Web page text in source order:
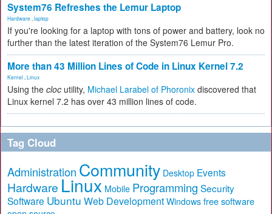
System76 Refreshes the Lemur Laptop
Hardware laptop
If you're looking for a laptop with tons of power and battery, look no
further than the latest iteration of the System76 Lemur Pro.
More than 43 Million Lines of Code in Linux Kernel 7.2
Kernel Linux
Using the cloc utility, Michael Larabel of Phoronix discovered that
Linux kernel 7.2 has over 43 million lines of code.
Tag Cloud
Administration Community Desktop Events
Hardware Linux Mobile Programming Security
Software Ubuntu Web Development Windows free software